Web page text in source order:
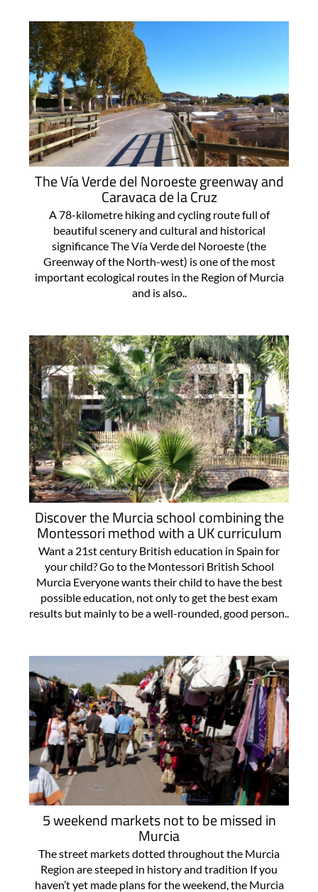
The Vía Verde del Noroeste greenway and
Caravaca de la Cruz
A 78-kilometre hiking and cycling route full of
beautiful scenery and cultural and historical
significance The Vía Verde del Noroeste (the
Greenway of the North-west) is one of the most
important ecological routes in the Region of Murcia
and is also..
Discover the Murcia school combining the
Montessori method with a UK curriculum
Want a 21st century British education in Spain for
your child? Go to the Montessori British School
Murcia Everyone wants their child to have the best
possible education, not only to get the best exam
results but mainly to be a well-rounded, good person..
5 weekend markets not to be missed in
Murcia
The street markets dotted throughout the Murcia
Region are steeped in history and tradition If you
haven’t yet made plans for the weekend, the Murcia